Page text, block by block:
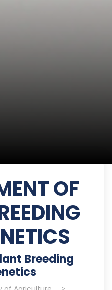
OF
Breeding